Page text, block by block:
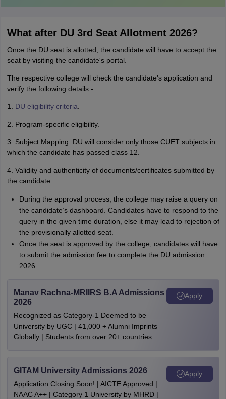
What after DU 3rd Seat Allotment 2026?
Once the DU seat is allotted, the candidate will have to accept the
seat by visiting the candidate's portal.
The respective college will check the candidate's application and
verify the following details -
1. DU eligibility criteria
2. Program-specific eligibility.
3. Subject Mapping: DU will consider only those CUET subjects in
which the candidate has passed class 12.
4. Validity and authenticity of documents/certificates submitted by
the candidate.
During the approval process, the college may raise a query on
the candidate’s dashboard. Candidates have to respond to the
query in the given time duration, else it may lead to rejection of
the provisionally allotted seat.
Once the seat is approved by the college, candidates will have
to submit the admission fee to complete the DU admission
2026.
Manav Rachna-MRIIRS B.A Admissions
2026
Recognized as Category-1 Deemed to be
University by UGC | 41,000 + Alumni Imprints
Globally | Students from over 20+ countries
Apply
GITAM University Admissions 2026
Application Closing Soon! | AICTE Approved |
NAAC A++ | Category 1 University by MHRD |
Apply